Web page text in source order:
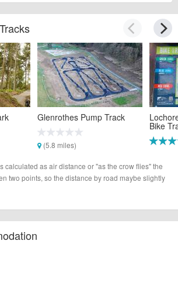
Glenrothes Pump Track
(5.8 miles)
Bike
calculated as air distance or "as the crow flies" the
two points, so the distance by road maybe slightly